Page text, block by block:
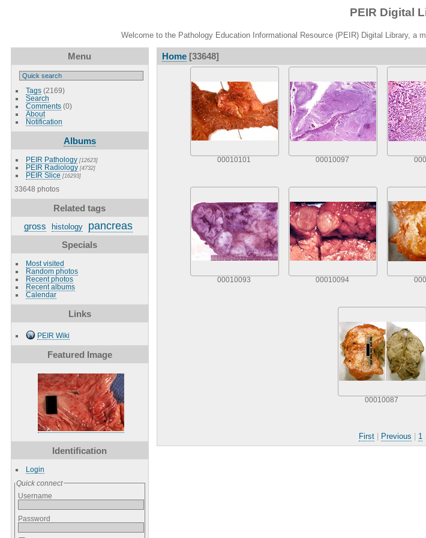
PEIR Digital
Welcome to the Pathology Education Informational Resource (PEIR) Digital Library, a
Menu
Tags(2169)
Search
Comments(0)
About
Notification
Albums
PEIR Pathology [12623]
PEIR Radiology [4732]
PEIR Slice [16293]
33648 photos
Related tags
gross
histology pancreas
Specials
Most visited
Random photos
Recent photos
Recent albums
Calendar
Links
PEIR Wiki
Featured Image
Identification
Login
Quick connect
Username
Password
Home[33648]
00010101 00010097
00010093 00010094
00010087
First Previous 1